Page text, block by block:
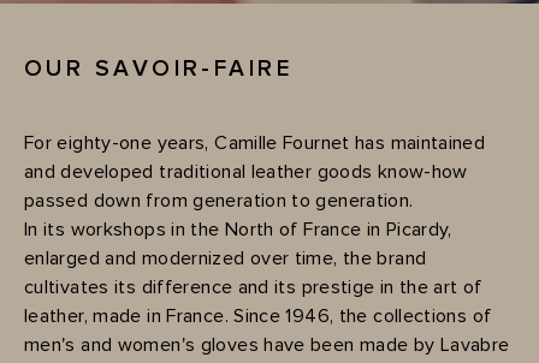
OUR SAVOIR-FAIRE
For eighty-one years, Camille Fournet has maintained
and developed traditional leather goods know-how
passed down from generation to generation.
In its workshops in the North of France in Picardy,
enlarged and modernized over time, the brand
cultivates its difference and its prestige in the art of
leather, made in France. Since 1946, the collections of
men's and women's gloves have been made by Lavabre